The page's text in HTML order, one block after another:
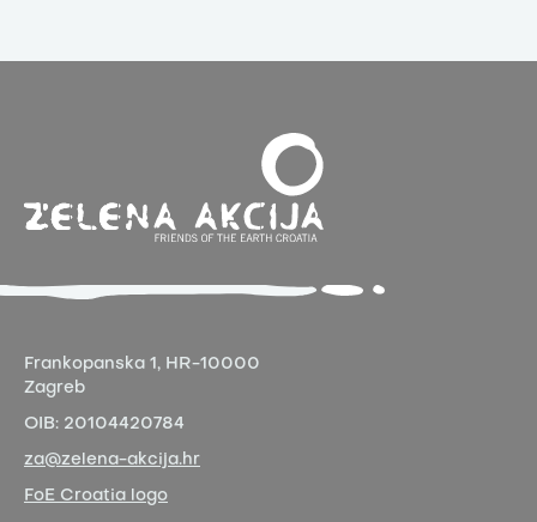
Frankopanska 1, HR-10000
Zagreb
OIB: 20104420784
za@zelena-akcija.hr
FoE Croatia logo